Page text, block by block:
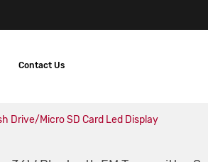
Contact Us
Drive/Micro SD Card Led Display